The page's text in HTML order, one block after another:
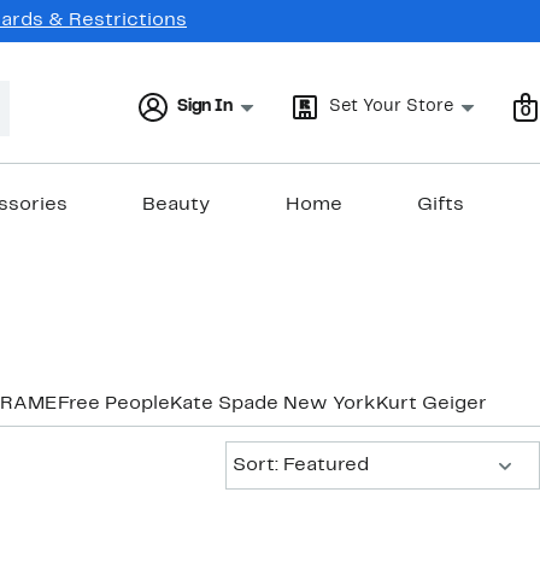
& Restrictions
Sign In Set Your Store 0
Beauty Home Gifts
Free People Kate Spade New York Kurt Geiger
Sort: Featured